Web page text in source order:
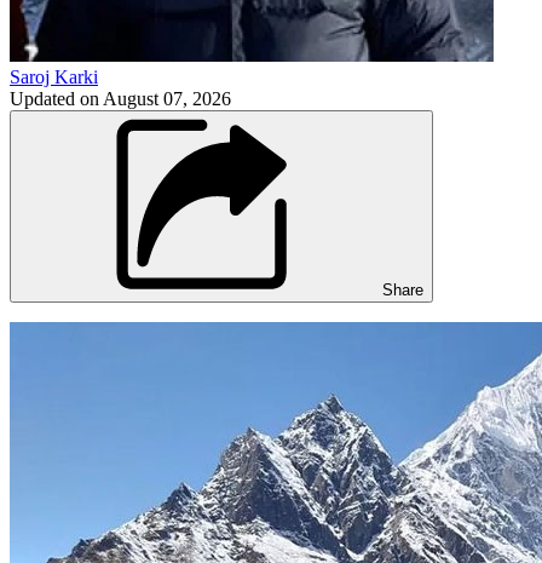
Saroj Karki
Updated on August 07, 2026
Share